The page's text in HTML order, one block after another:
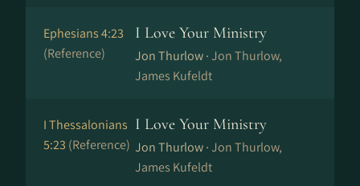
Ephesians 4:23
(Reference)
I Love Your Ministry
Jon Thurlow ·Jon Thurlow,
James Kufeldt
I Thessalonians
5:23 (Reference)
I Love Your Ministry
Jon Thurlow ·Jon Thurlow,
James Kufeldt